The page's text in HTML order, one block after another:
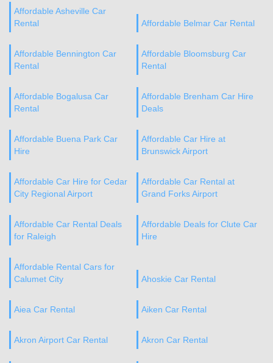
Affordable Asheville Car
Rental
Affordable Belmar Car Rental
Affordable Bennington Car
Rental
Affordable Bloomsburg Car
Rental
Affordable Bogalusa Car
Rental
Affordable Brenham Car Hire
Deals
Affordable Buena Park Car
Hire
Affordable Car Hire at
Brunswick Airport
Affordable Car Hire for Cedar
City Regional Airport
Affordable Car Rental at
Grand Forks Airport
Affordable Car Rental Deals
for Raleigh
Affordable Deals for Clute Car
Hire
Affordable Rental Cars for
Calumet City
Ahoskie Car Rental
Aiea Car Rental Aiken Car Rental
Akron Airport Car Rental Akron Car Rental